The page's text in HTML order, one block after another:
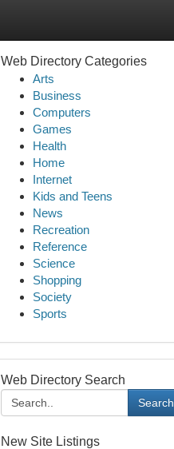
Web Directory Categories
Arts
Business
Computers
Games
Health
Home
Internet
Kids and Teens
News
Recreation
Reference
Science
Shopping
Society
Sports
Web Directory Search
Search
New Site Listings